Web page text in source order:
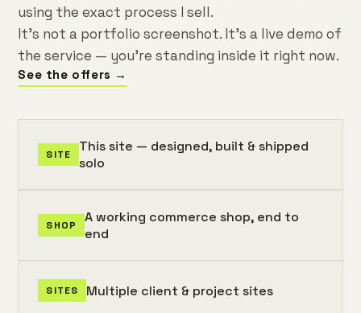
using the exact process I sell.
It's not a portfolio screenshot. It's a live demo of
the service — you're standing inside it right now.
See the offers →
SITE
This site — designed, built & shipped
solo
SHOP
A working commerce shop, end to
end
SITES Multiple client & project sites